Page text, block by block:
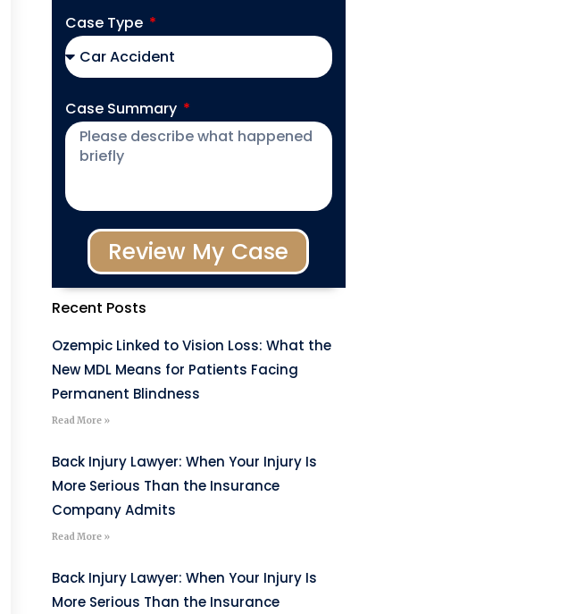
Case Type
Case Summary
Review My Case
Recent Posts
Ozempic Linked to Vision Loss: What the
New MDL Means for Patients Facing
Permanent Blindness
Read More »
Back Injury Lawyer: When Your Injury Is
More Serious Than the Insurance
Company Admits
Read More »
Back Injury Lawyer: When Your Injury Is
More Serious Than the Insurance